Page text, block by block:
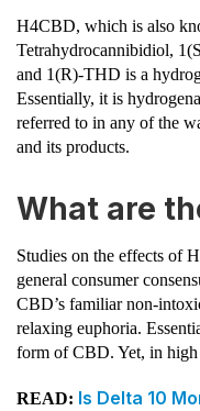
H4CBD, which is also
Tetrahydrocannibidiol,
and 1(R)-THD is a
Essentially, it is
referred to in any of the
and its products.
What are
Studies on the effects of
general consumer
CBD’s familiar non-
relaxing euphoria.
form of CBD. Yet, in high
READ: Is Delta 10